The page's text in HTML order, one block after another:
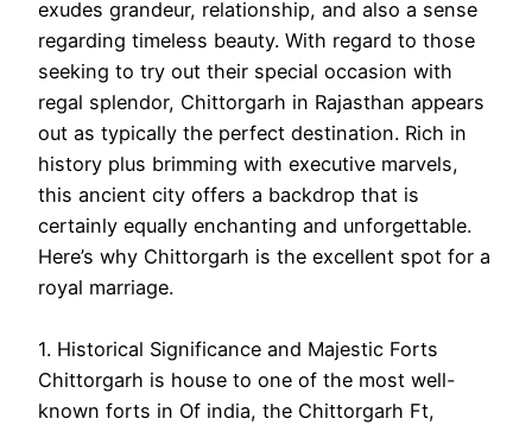
exudes grandeur, relationship, and also a sense
regarding timeless beauty. With regard to those
seeking to try out their special occasion with
regal splendor, Chittorgarh in Rajasthan appears
out as typically the perfect destination. Rich in
history plus brimming with executive marvels,
this ancient city offers a backdrop that is
certainly equally enchanting and unforgettable.
Here’s why Chittorgarh is the excellent spot for a
royal marriage.
1. Historical Significance and Majestic Forts
Chittorgarh is house to one of the most well-
known forts in Of india, the Chittorgarh Ft,